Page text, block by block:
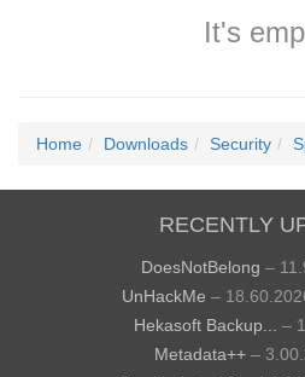
It's
Home Downloads Security
RECENTLY
DoesNotBelong –
UnHackMe –
Hekasoft Backup...
–
Metadata++ –